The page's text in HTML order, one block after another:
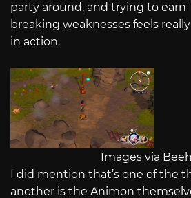
party around, and trying to earn
breaking weaknesses feels
in action.
Images via
I did mention that’s one of the
another is the Animon